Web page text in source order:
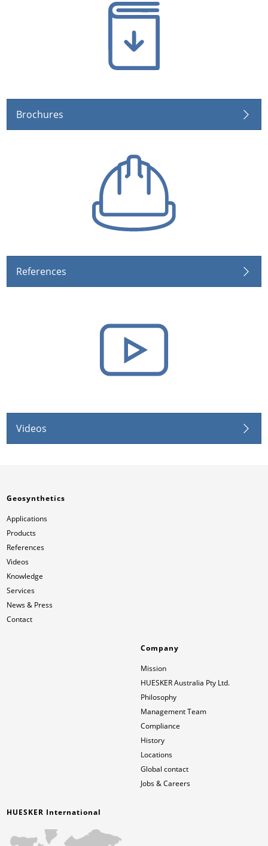
Brochures
References
Videos
HUESKER International
Geosynthetics
Applications
Products
References
Videos
Knowledge
Services
News & Press
Contact
Company
Mission
HUESKER Australia Pty Ltd.
Philosophy
Management Team
Compliance
History
Locations
Global contact
Jobs & Careers